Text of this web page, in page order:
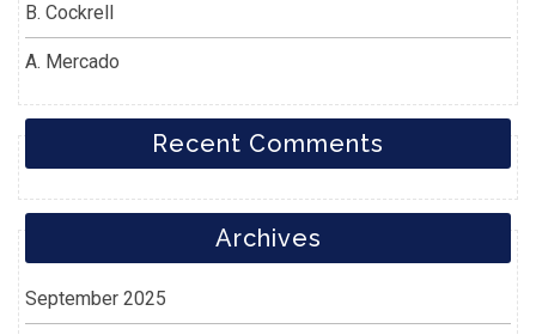
B. Cockrell
A. Mercado
Recent Comments
Archives
September 2025